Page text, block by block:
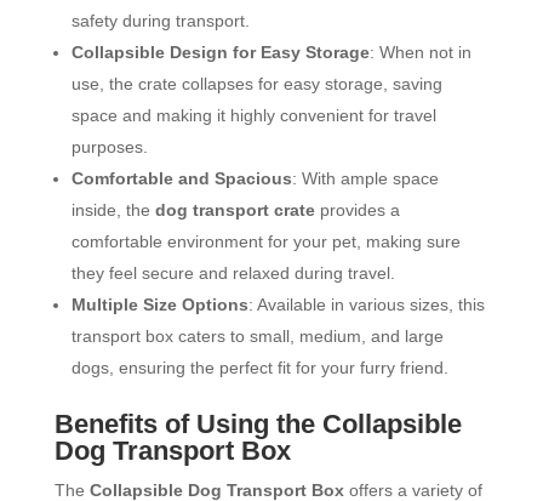
safety during transport.
Collapsible Design for Easy Storage: When not in
use, the crate collapses for easy storage, saving
space and making it highly convenient for travel
purposes.
Comfortable and Spacious: With ample space
inside, the dog transport crateprovides a
comfortable environment for your pet, making sure
they feel secure and relaxed during travel.
Multiple Size Options: Available in various sizes, this
transport box caters to small, medium, and large
dogs, ensuring the perfect fit for your furry friend.
Benefits of Using the Collapsible
Dog Transport Box
The Collapsible Dog Transport Boxoffers a variety of